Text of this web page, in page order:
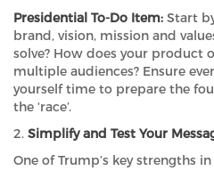
Presidential To-Do Item: Start
brand, vision, mission and
solve? How does your product
multiple audiences? Ensure
yourself time to prepare the
the ‘race’.
2. Simplify and Test Your
One of Trump’s key strengths